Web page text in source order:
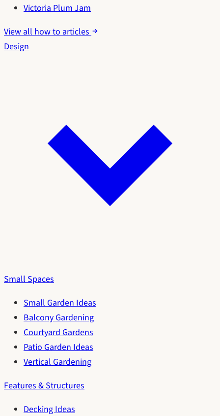
Victoria Plum Jam
View all how to articles
Design
Small Spaces
Small Garden Ideas
Balcony Gardening
Courtyard Gardens
Patio Garden Ideas
Vertical Gardening
Features & Structures
Decking Ideas